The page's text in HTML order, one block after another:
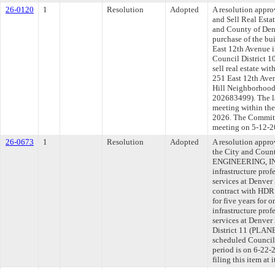
26-0120
1 Resolution Adopted
A resolution
and Sell Real
and County of
purchase of the
East 12th
Council District
sell real estate
251 East 12th
Hill
202683499). The
meeting within
2026. The
meeting on 5-12-
26-0673
1 Resolution Adopted
A resolution
the City and
ENGINEERING,
infrastructure
services at
contract with
for five years for
infrastructure
services at
District 11
scheduled
period is on 6-22-
filing this item at